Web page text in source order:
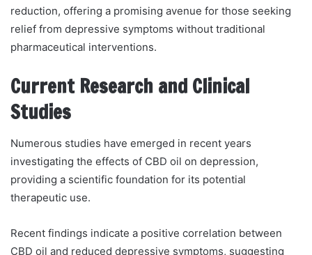
reduction, offering a promising avenue for those seeking
relief from depressive symptoms without traditional
pharmaceutical interventions.
Current Research and Clinical
Studies
Numerous studies have emerged in recent years
investigating the effects of CBD oil on depression,
providing a scientific foundation for its potential
therapeutic use.
Recent findings indicate a positive correlation between
CBD oil and reduced depressive symptoms, suggesting